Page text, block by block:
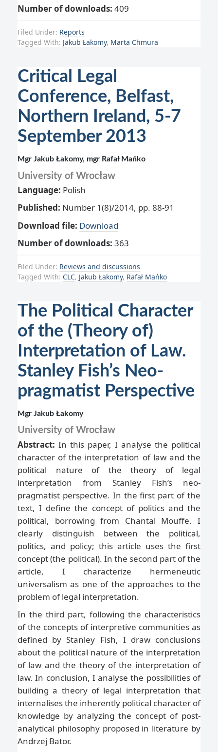
Number of downloads: 409
Filed Under: Reports
Tagged With: Jakub Łakomy, Marta Chmura
Critical Legal
Conference, Belfast,
Northern Ireland, 5-7
September 2013
Mgr Jakub Łakomy, mgr Rafał Mańko
University of Wrocław
Language: Polish
Published: Number 1(8)/2014, pp. 88-91
Download file: Download
Number of downloads: 363
Filed Under: Reviews and discussions
Tagged With: CLC, Jakub Łakomy, Rafał Mańko
The Political Character
of the (Theory of)
Interpretation of Law.
Stanley Fish’s Neo-
pragmatist Perspective
Mgr Jakub Łakomy
University of Wrocław
Abstract: In this paper, I analyse the political
character of the interpretation of law and the
political nature of the theory of legal
interpretation from Stanley Fish’s neo-
pragmatist perspective. In the first part of the
text, I define the concept of politics and the
political, borrowing from Chantal Mouffe. I
clearly distinguish between the political,
politics, and policy; this article uses the first
concept (the political). In the second part of the
article, I characterize hermeneutic
universalism as one of the approaches to the
problem of legal interpretation.
In the third part, following the characteristics
of the concepts of interpretive communities as
defined by Stanley Fish, I draw conclusions
about the political nature of the interpretation
of law and the theory of the interpretation of
law. In conclusion, I analyse the possibilities of
building a theory of legal interpretation that
internalises the inherently political character of
knowledge by analyzing the concept of post-
analytical philosophy proposed in literature by
Andrzej Bator.